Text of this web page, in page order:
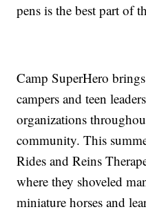
pens is the best part of
Camp SuperHero
campers and teen
organizations
community. This
Rides and Reins
where they shoveled
miniature horses and